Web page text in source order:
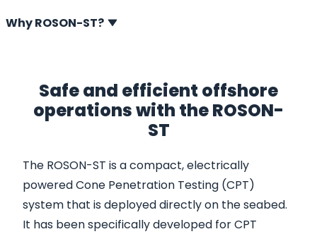
Why ROSON-ST?
Safe and efficient offshore
operations with the ROSON-
ST
The ROSON-ST is a compact, electrically
powered Cone Penetration Testing (CPT)
system that is deployed directly on the seabed.
It has been specifically developed for CPT